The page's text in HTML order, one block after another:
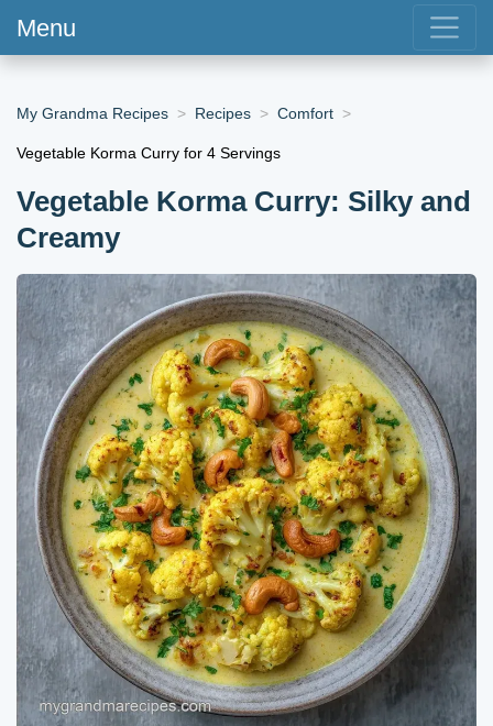
Menu
My Grandma Recipes Recipes Comfort
Vegetable Korma Curry for 4 Servings
Vegetable Korma Curry: Silky and
Creamy